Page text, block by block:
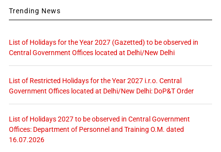
Trending News
List of Holidays for the Year 2027 (Gazetted) to be observed in
Central Government Offices located at Delhi/New Delhi
List of Restricted Holidays for the Year 2027 i.r.o. Central
Government Offices located at Delhi/New Delhi: DoP&T Order
List of Holidays 2027 to be observed in Central Government
Offices: Department of Personnel and Training O.M. dated
16.07.2026